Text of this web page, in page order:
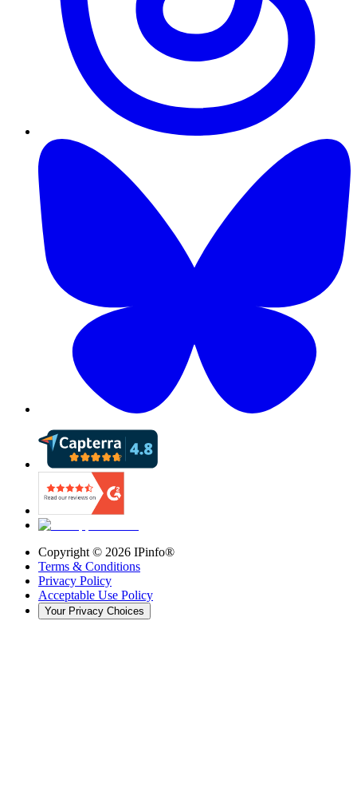
Copyright © 2026 IPinfo®
Terms & Conditions
Privacy Policy
Acceptable Use Policy
Your Privacy Choices